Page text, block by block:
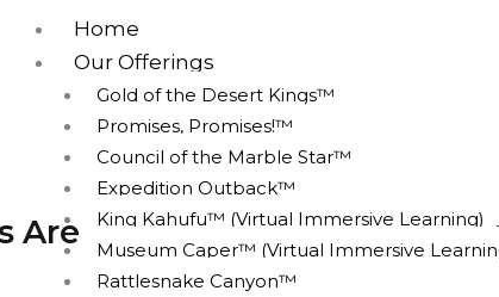
Home
Our Offerings
Gold of the Desert Kings™
Promises, Promises!™
Council of the Marble Star™
Expedition Outback™
King Kahufu™ (Virtual Immersive Learning)
Museum Caper™ (Virtual Immersive
Rattlesnake Canyon™
Are Using to Finally Break